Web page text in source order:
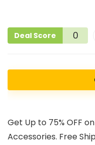
Deal Score 0
Get Up to 75% OFF
Accessories. Free